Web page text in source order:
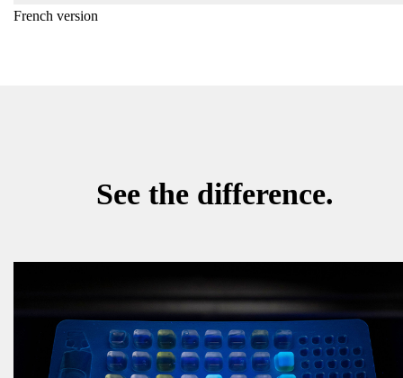
French version
See the difference.